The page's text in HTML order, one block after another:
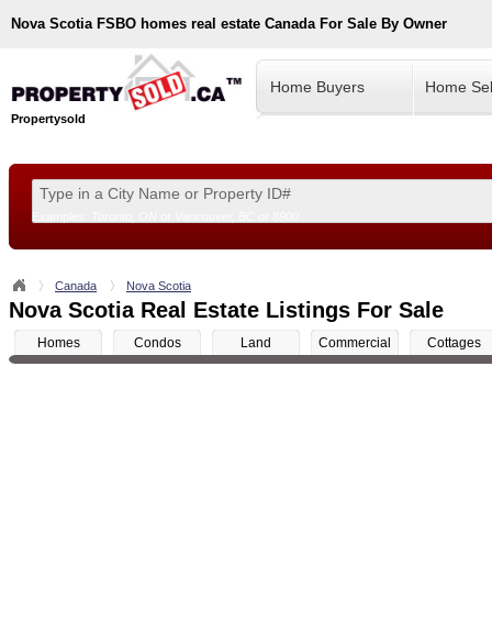
Nova Scotia FSBO homes real estate Canada For Sale By Owner
Propertysold
Home Buyers Home
Canada Nova Scotia
Nova Scotia Real Estate Listings For Sale
Homes Condos Land Commercial Cottages